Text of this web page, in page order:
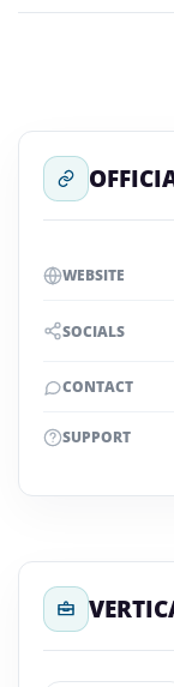
WEBSITE
SOCIALS
CONTACT
SUPPORT